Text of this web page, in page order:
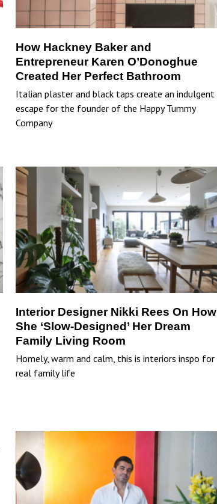
How Hackney Baker and
Entrepreneur Karen O’Donoghue
Created Her Perfect Bathroom
Italian plaster and black taps create an indulgent
escape for the founder of the Happy Tummy
Company
Interior Designer Nikki Rees On How
She ‘Slow-Designed’ Her Dream
Family Living Room
Homely, warm and calm, this is interiors inspo for
real family life